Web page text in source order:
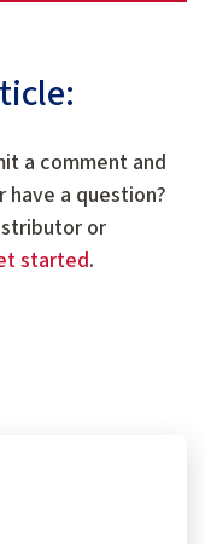
a comment and
a question?
or
started.